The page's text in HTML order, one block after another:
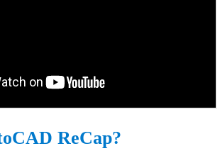
ReCap?